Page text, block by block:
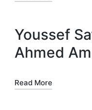
Youssef
Ahmed
Read More